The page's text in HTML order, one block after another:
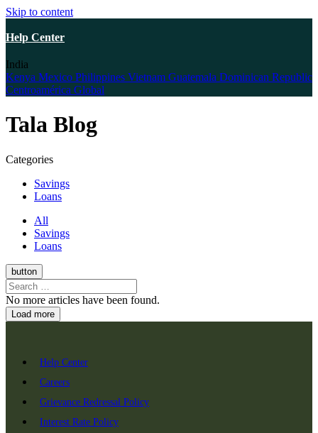
Skip to content
Help Center
India
Kenya Mexico Philippines Vietnam Guatemala Dominican Republic
Centroamérica Global
Tala Blog
Categories
Savings
Loans
All
Savings
Loans
button
No more articles have been found.
Load more
Help Center
Careers
Grievance Redressal Policy
Interest Rate Policy